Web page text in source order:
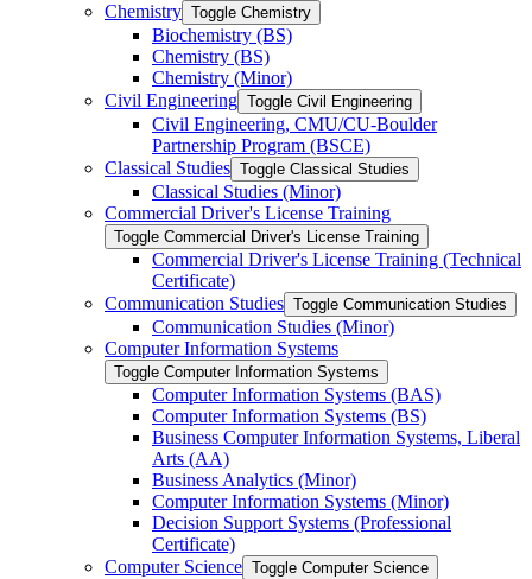
Chemistry Toggle Chemistry
Biochemistry (BS)
Chemistry (BS)
Chemistry (Minor)
Civil Engineering Toggle Civil Engineering
Civil Engineering, CMU/​CU-​Boulder
Partnership Program (BSCE)
Classical Studies Toggle Classical Studies
Classical Studies (Minor)
Commercial Driver's License Training
Toggle Commercial Driver's License Training
Commercial Driver's License Training (Technical
Certificate)
Communication Studies Toggle Communication Studies
Communication Studies (Minor)
Computer Information Systems
Toggle Computer Information Systems
Computer Information Systems (BAS)
Computer Information Systems (BS)
Business Computer Information Systems, Liberal
Arts (AA)
Business Analytics (Minor)
Computer Information Systems (Minor)
Decision Support Systems (Professional
Certificate)
Computer Science Toggle Computer Science